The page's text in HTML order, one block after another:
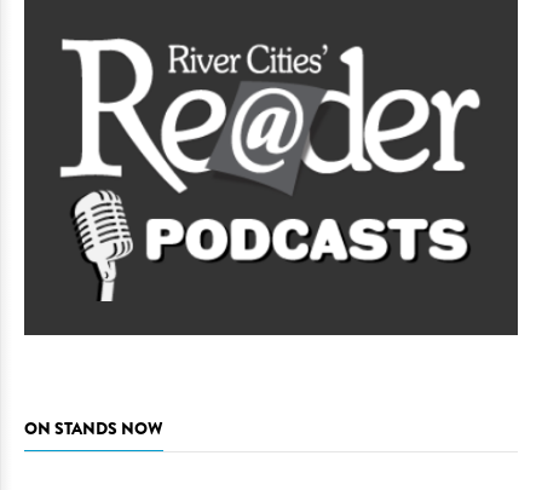
ON STANDS NOW